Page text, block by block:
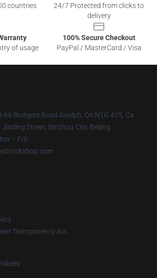
countries
24/7 Protected from clicks to
delivery
of usage
100% Secure Checkout
PayPal / MasterCard / Visa
66 Rodgers Road Guelph, On N1G 4Y5, Ca
Jinding Street, Binzhou City, Beijing
– Fri)
Transparency Act